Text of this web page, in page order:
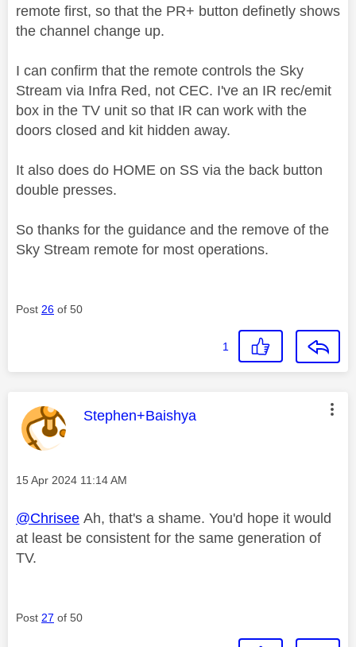
remote first, so that the PR+ button definetly shows
the channel change up.
I can confirm that the remote controls the Sky
Stream via Infra Red, not CEC. I've an IR rec/emit
box in the TV unit so that IR can work with the
doors closed and kit hidden away.
It also does do HOME on SS via the back button
double presses.
So thanks for the guidance and the remove of the
Sky Stream remote for most operations.
Post 26 of 50
1
This message was authored by:
Stephen+Baishya
Message posted on
‎15 Apr 2024 11:14 AM
@Chrisee Ah, that's a shame. You'd hope it would
at least be consistent for the same generation of
TV.
Post 27 of 50